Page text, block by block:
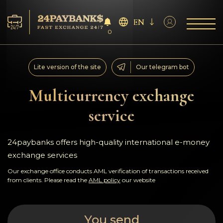
Services
Reserves
For Partners
Reviews
Rules
0
EN
Multicurrency exchange
service
Lite version of the site Our telegram bot
24paybanks offers high-quality international e-money
exchange services
Our exchange office conducts AML verification of transactions received
from clients. Please read the AML policy our website
You send